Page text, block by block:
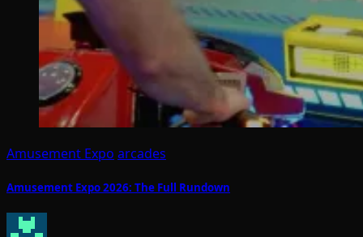
Amusement Expo arcades
Amusement Expo 2026: The Full Rundown